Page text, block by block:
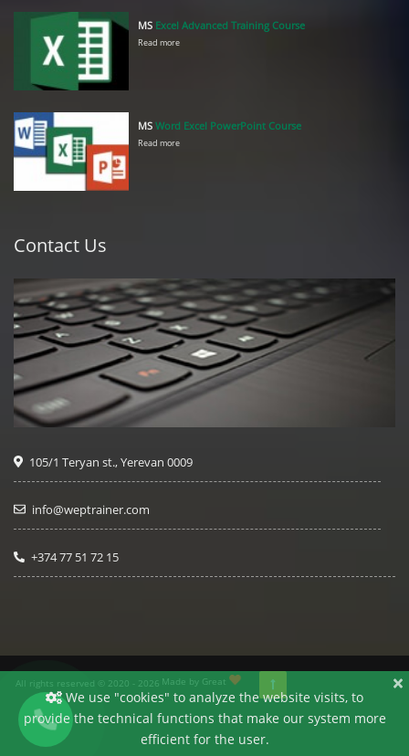
We use "cookies" to analyze the website visits, to
provide the technical functions that make our system more
efficient for the user.
MS Excel Advanced Training Course
Read more
MS Word Excel PowerPoint Course
Read more
Contact Us
105/1 Teryan st., Yerevan 0009
info@weptrainer.com
+374 77 51 72 15
All rights reserved © 2020 - 2026 Made by Great